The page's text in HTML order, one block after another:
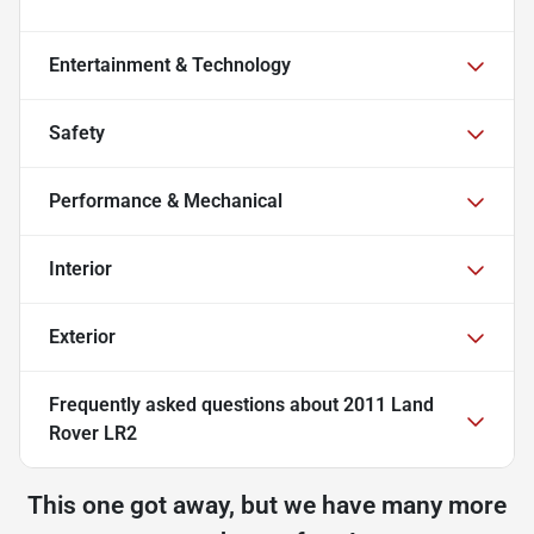
Entertainment & Technology
Safety
Performance & Mechanical
Interior
Exterior
Frequently asked questions about 2011 Land
Rover LR2
This one got away, but we have many more